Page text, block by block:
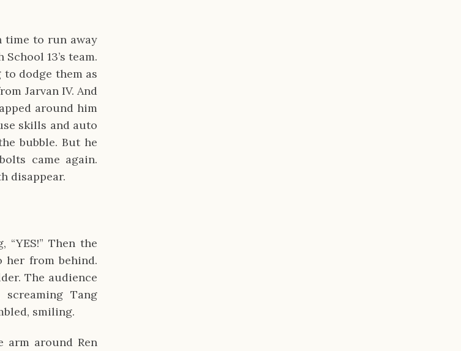
time to run away
13’s team.
dodge them as
Jarvan IV. And
around him
skills and auto
bubble. But he
came again.
disappear.
Then the
her from behind.
The audience
Tang
smiling.
arm around Ren